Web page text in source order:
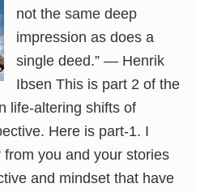
not the same deep
impression as does a
single deed.” ― Henrik
Ibsen This is part 2 of the
life-altering shifts of
Here is part-1. I
you and your stories
and mindset that have